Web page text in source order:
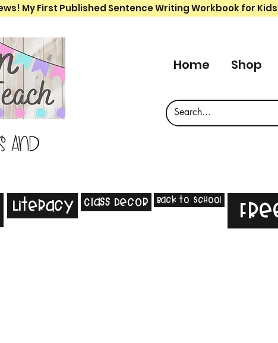
My First Published Sentence Writing Workbook for
and
Home Shop
Literacy Class Decor Back to School